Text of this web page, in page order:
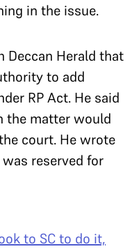
in the issue.
Deccan Herald that
to add
RP Act. He said
the matter would
court. He wrote
reserved for
to SC to do it,